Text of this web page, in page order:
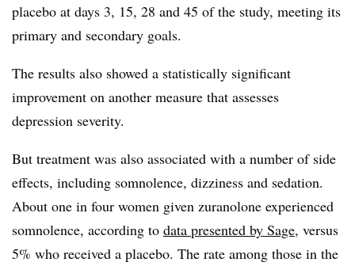
placebo at days 3, 15, 28 and 45 of the study, meeting its
primary and secondary goals.
The results also showed a statistically significant
improvement on another measure that assesses
depression severity.
But treatment was also associated with a number of side
effects, including somnolence, dizziness and sedation.
About one in four women given zuranolone experienced
somnolence, according to data presented by Sage, versus
5% who received a placebo. The rate among those in the